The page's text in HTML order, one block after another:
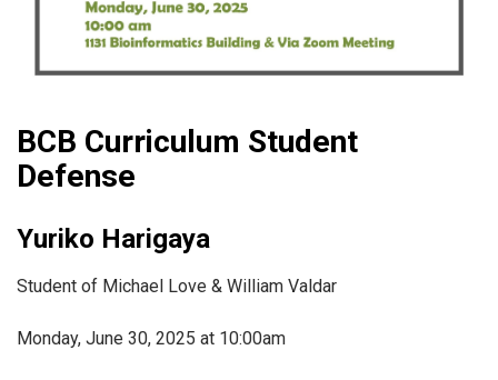
BCB Curriculum Student
Defense
Yuriko Harigaya
Student of Michael Love & William Valdar
Monday, June 30, 2025 at 10:00am